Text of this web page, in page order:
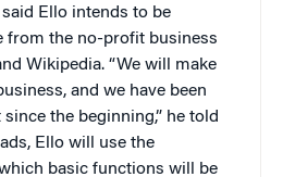
Ello intends to be
from the no-profit business
Wikipedia. “We will make
and we have been
the beginning,” he told
Ello will use the
basic functions will be